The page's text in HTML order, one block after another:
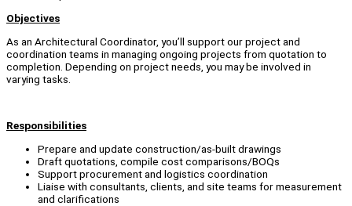
Objectives
As an Architectural Coordinator, you’ll support our project and
coordination teams in managing ongoing projects from quotation to
completion. Depending on project needs, you may be involved in
varying tasks.
Responsibilities
Prepare and update construction/as-built drawings
Draft quotations, compile cost comparisons/BOQs
Support procurement and logistics coordination
Liaise with consultants, clients, and site teams for measurement
and clarifications